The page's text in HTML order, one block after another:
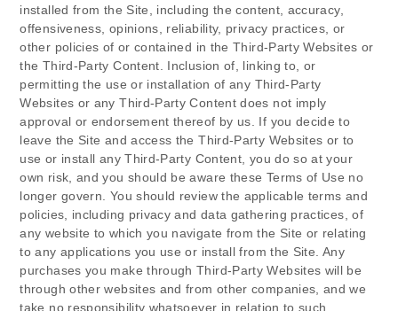
installed from the Site, including the content, accuracy,
offensiveness, opinions, reliability, privacy practices, or
other policies of or contained in the Third-Party Websites or
the Third-Party Content. Inclusion of, linking to, or
permitting the use or installation of any Third-Party
Websites or any Third-Party Content does not imply
approval or endorsement thereof by us. If you decide to
leave the Site and access the Third-Party Websites or to
use or install any Third-Party Content, you do so at your
own risk, and you should be aware these Terms of Use no
longer govern. You should review the applicable terms and
policies, including privacy and data gathering practices, of
any website to which you navigate from the Site or relating
to any applications you use or install from the Site. Any
purchases you make through Third-Party Websites will be
through other websites and from other companies, and we
take no responsibility whatsoever in relation to such